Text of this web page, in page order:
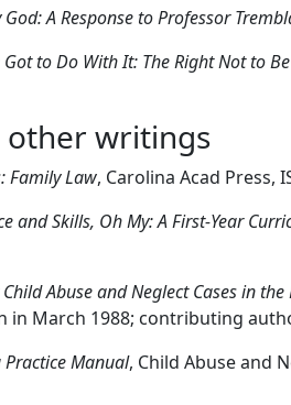
A Response to Professor
Got to Do With It: The Right Not to
other writings
Family Law, Carolina Acad Press,
and Skills, Oh My: A First-Year
Abuse and Neglect Cases in
March 1988; contributing
Manual, Child Abuse and